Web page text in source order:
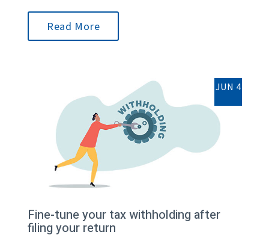
Read More
Fine-tune your tax withholding after
filing your return
JUN 4